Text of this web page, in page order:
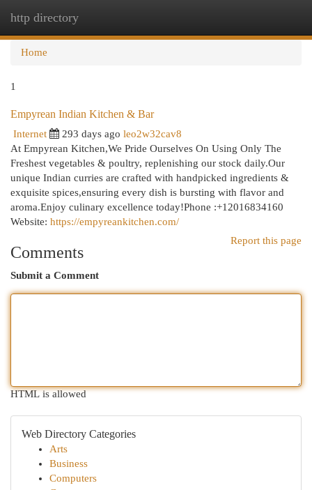
http directory
Home
1
Empyrean Indian Kitchen & Bar
Internet 293 days ago leo2w32cav8
At Empyrean Kitchen,We Pride Ourselves On Using Only The
Freshest vegetables & poultry, replenishing our stock daily.Our
unique Indian curries are crafted with handpicked ingredients &
exquisite spices,ensuring every dish is bursting with flavor and
aroma.Enjoy culinary excellence today!Phone :+12016834160
Website: https://empyreankitchen.com/
Report this page
Comments
Submit a Comment
HTML is allowed
Web Directory Categories
Arts
Business
Computers